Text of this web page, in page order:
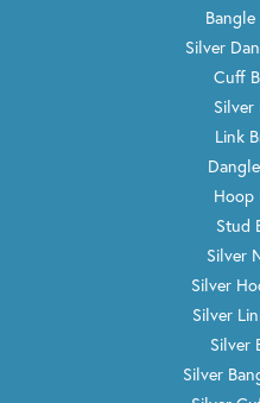
Silver
Cuff
Silver
Link
Hoop
Stud
Silver
Silver
Silver
Silver
Silver